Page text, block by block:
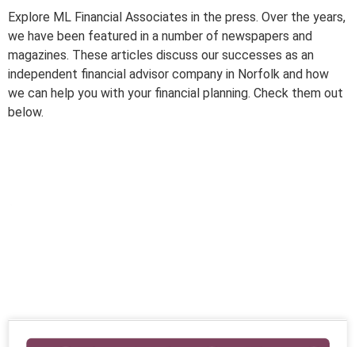
Explore ML Financial Associates in the press. Over the years,
we have been featured in a number of newspapers and
magazines. These articles discuss our successes as an
independent financial advisor company in Norfolk and how
we can help you with your financial planning. Check them out
below.